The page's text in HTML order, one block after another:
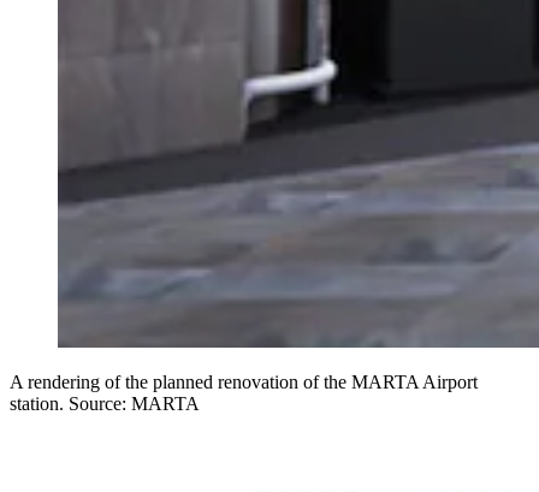
A rendering of the planned renovation of the MARTA Airport
station. Source: MARTA